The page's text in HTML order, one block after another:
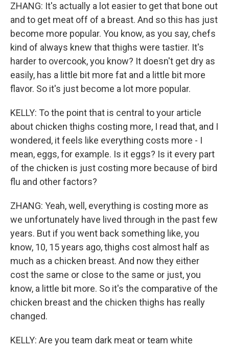
ZHANG: It's actually a lot easier to get that bone out
and to get meat off of a breast. And so this has just
become more popular. You know, as you say, chefs
kind of always knew that thighs were tastier. It's
harder to overcook, you know? It doesn't get dry as
easily, has a little bit more fat and a little bit more
flavor. So it's just become a lot more popular.
KELLY: To the point that is central to your article
about chicken thighs costing more, I read that, and I
wondered, it feels like everything costs more - I
mean, eggs, for example. Is it eggs? Is it every part
of the chicken is just costing more because of bird
flu and other factors?
ZHANG: Yeah, well, everything is costing more as
we unfortunately have lived through in the past few
years. But if you went back something like, you
know, 10, 15 years ago, thighs cost almost half as
much as a chicken breast. And now they either
cost the same or close to the same or just, you
know, a little bit more. So it's the comparative of the
chicken breast and the chicken thighs has really
changed.
KELLY: Are you team dark meat or team white